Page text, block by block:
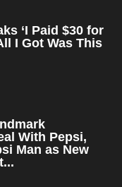
‘I Paid $30 for
I Got Was This
With Pepsi,
Man as New